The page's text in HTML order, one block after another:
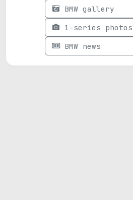
BMW gallery
1-series photos
BMW news